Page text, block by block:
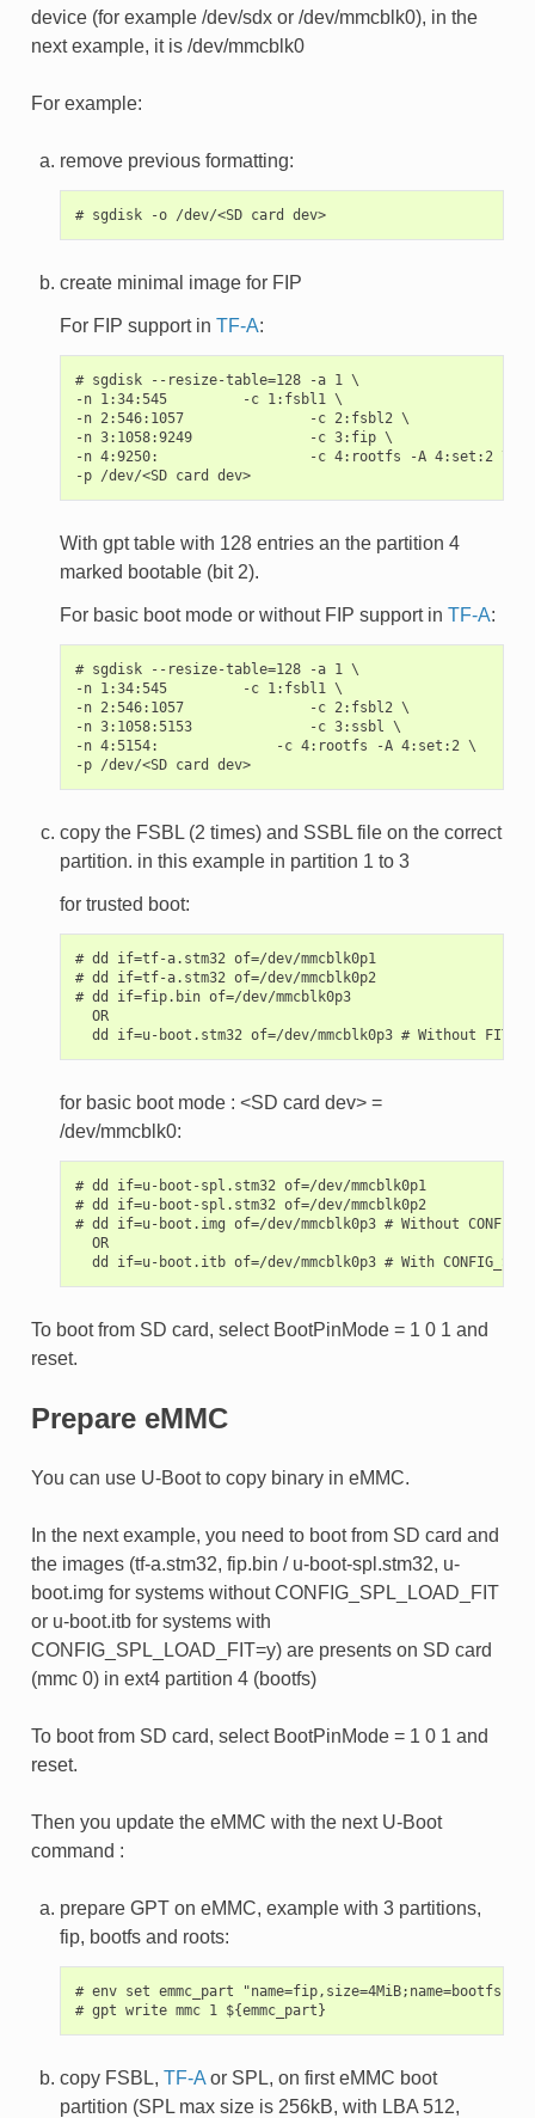
device (for example /dev/sdx or /dev/mmcblk0), in the
next example, it is /dev/mmcblk0
For example:
remove previous formatting:
# sgdisk -o /dev/<SD card dev>
create minimal image for FIP
For FIP support in TF-A:
# sgdisk --resize-table=128 -a 1 \
-n 1:34:545         -c 1:fsbl1 \
-n 2:546:1057               -c 2:fsbl2 \
-n 3:1058:9249              -c 3:fip \
-n 4:9250:                  -c 4:rootfs -A 4:set:2 \
-p /dev/<SD card dev>
With gpt table with 128 entries an the partition 4
marked bootable (bit 2).
For basic boot mode or without FIP support in TF-A:
# sgdisk --resize-table=128 -a 1 \
-n 1:34:545         -c 1:fsbl1 \
-n 2:546:1057               -c 2:fsbl2 \
-n 3:1058:5153              -c 3:ssbl \
-n 4:5154:              -c 4:rootfs -A 4:set:2 \
-p /dev/<SD card dev>
copy the FSBL (2 times) and SSBL file on the correct
partition. in this example in partition 1 to 3
for trusted boot:
# dd if=tf-a.stm32 of=/dev/mmcblk0p1
# dd if=tf-a.stm32 of=/dev/mmcblk0p2
# dd if=fip.bin of=/dev/mmcblk0p3
  OR
for basic boot mode : <SD card dev> =
/dev/mmcblk0:
# dd if=u-boot-spl.stm32 of=/dev/mmcblk0p1
# dd if=u-boot-spl.stm32 of=/dev/mmcblk0p2
# dd if=u-boot.img of=/dev/mmcblk0p3 # Without
  OR
To boot from SD card, select BootPinMode = 1 0 1 and
reset.
Prepare eMMC
You can use U-Boot to copy binary in eMMC.
In the next example, you need to boot from SD card and
the images (tf-a.stm32, fip.bin / u-boot-spl.stm32, u-
boot.img for systems without CONFIG_SPL_LOAD_FIT
or u-boot.itb for systems with
CONFIG_SPL_LOAD_FIT=y) are presents on SD card
(mmc 0) in ext4 partition 4 (bootfs)
To boot from SD card, select BootPinMode = 1 0 1 and
reset.
Then you update the eMMC with the next U-Boot
command :
prepare GPT on eMMC, example with 3 partitions,
fip, bootfs and roots:
# env set emmc_part
copy FSBL, TF-Aor SPL, on first eMMC boot
partition (SPL max size is 256kB, with LBA 512,